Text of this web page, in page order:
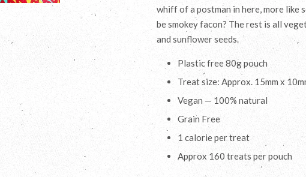
whiff of a postman in here, more like
be smokey facon? The rest is all
and sunflower seeds.
Plastic free 80g pouch
Treat size: Approx. 15mm x
Vegan — 100% natural
Grain Free
1 calorie per treat
Approx 160 treats per pouch